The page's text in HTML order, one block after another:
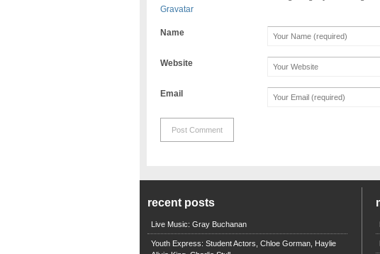
Gravatar
Name
Website
Email
recent posts
Live Music: Gray Buchanan
Youth Express: Student Actors, Chloe Gorman, Haylie